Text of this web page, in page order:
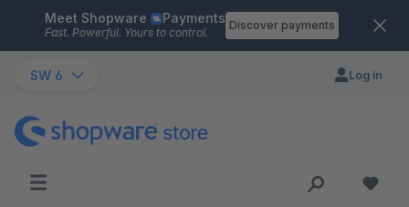
Skip to main content
Meet Shopware Payments
Fast. Powerful. Yours to control.
Discover payments
SW 6 Log in